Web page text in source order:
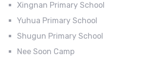
Xingnan Primary School
Yuhua Primary School
Shugun Primary School
Nee Soon Camp